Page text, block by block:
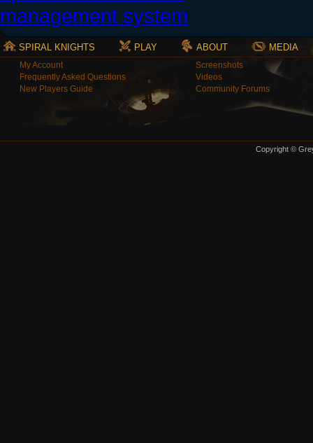
SPIRAL KNIGHTS PLAY ABOUT MEDIA
My Account
Frequently Asked Questions
New Players Guide
Screenshots
Videos
Community Forums
Copyright ©